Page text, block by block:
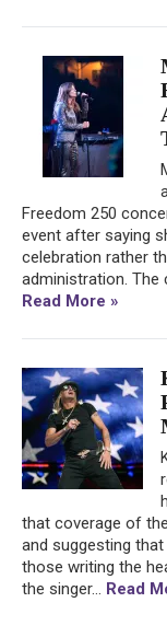
Freedom 250
event after saying
celebration rather
administration. The
Read More »
that coverage of
and suggesting
those writing the
the singer... Read